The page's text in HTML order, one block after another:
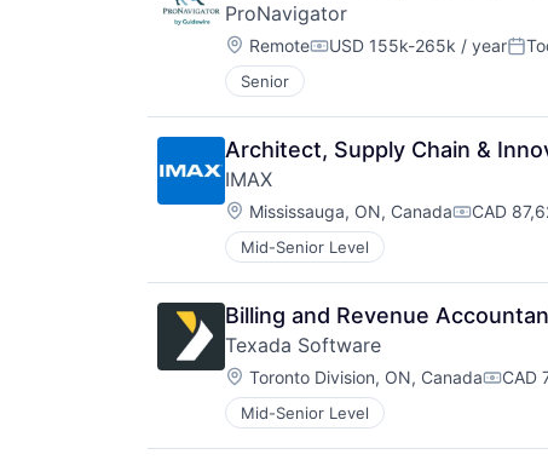
ProNavigator
Location:
RemoteCompensation:
USD 155k-265k / year
Senior
Architect, Supply Chain &
IMAX
Location:
Mississauga, ON, Canada CAD
Mid-Senior Level
Billing and Revenue
Texada Software
Location:
Toronto Division, ON, Canada CAD
Mid-Senior Level